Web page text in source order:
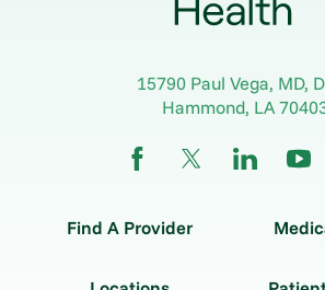
15790 Paul Vega, MD,
Hammond, LA
Find A Provider